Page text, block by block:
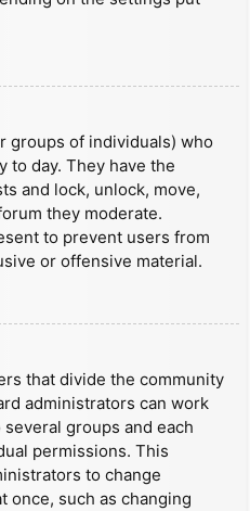
groups of individuals) who
to day. They have the
and lock, unlock, move,
they moderate.
to prevent users from
or offensive material.
that divide the community
administrators can work
groups and each
permissions. This
to change
once, such as changing